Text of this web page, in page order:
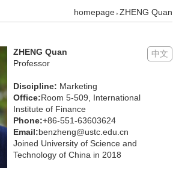
homepage> ZHENG Quan
中文
ZHENG Quan
Professor
Discipline: Marketing
Office:Room 5-509, International
Institute of Finance
Phone:+86-551-63603624
Email:benzheng@ustc.edu.cn
Joined University of Science and
Technology of China in 2018